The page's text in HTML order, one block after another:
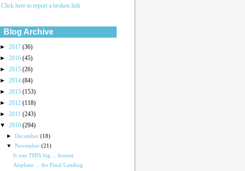
Click here to report a broken link
Blog Archive
► 2017 (36)
► 2016 (45)
► 2015 (26)
► 2014 (84)
► 2013 (153)
► 2012 (118)
► 2011 (243)
▼ 2010 (294)
►December(18)
▼November(21)
It was THIS big ... honest
Airplane ... the Final Landing